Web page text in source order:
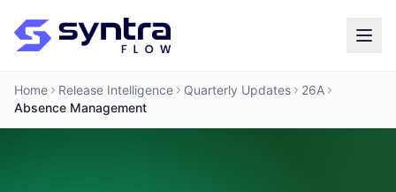
Home Release Intelligence Quarterly Updates
26A
Absence Management